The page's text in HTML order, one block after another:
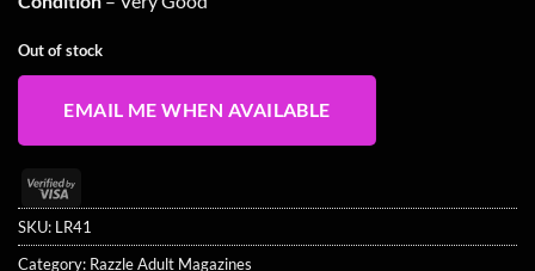
Out of stock
EMAIL ME WHEN AVAILABLE
Visa
2
SKU: LR41
Category: Razzle Adult Magazines